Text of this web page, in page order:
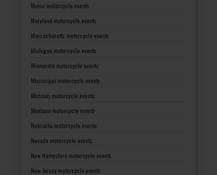
Maine motorcycle events
Maryland motorcycle events
Massachusetts motorcycle events
Michigan motorcycle events
Minnesota motorcycle events
Mississippi motorcycle events
Missouri motorcycle events
Montana motorcycle events
Nebraska motorcycle events
Nevada motorcycle events
New Hampshire motorcycle events
New Jersey motorcycle events